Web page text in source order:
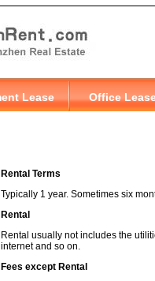
Rental Terms
Typically 1 year. Sometimes six
Rental
Rental usually not includes the
internet and so on.
Fees except Rental